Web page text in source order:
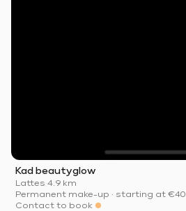
Kad beautyglow
Lattes·4.9 km
Permanent make-up · starting at €40
Contact to book